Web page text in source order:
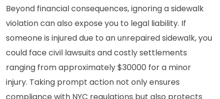
Beyond financial consequences, ignoring a sidewalk
violation can also expose you to legal liability. If
someone is injured due to an unrepaired sidewalk, you
could face civil lawsuits and costly settlements
ranging from approximately $30000 for a minor
injury. Taking prompt action not only ensures